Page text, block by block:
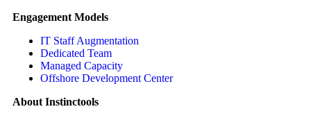
Engagement Models
IT Staff Augmentation
Dedicated Team
Managed Capacity
Offshore Development Center
About Instinctools